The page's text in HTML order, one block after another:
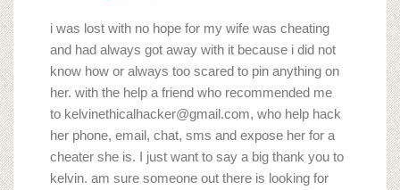
i was lost with no hope for my wife was cheating
and had always got away with it because i did not
know how or always too scared to pin anything on
her. with the help a friend who recommended me
to kelvinethicalhacker@gmail.com, who help hack
her phone, email, chat, sms and expose her for a
cheater she is. I just want to say a big thank you to
kelvin. am sure someone out there is looking for